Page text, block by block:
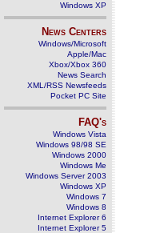
Windows XP
News Centers
Windows/Microsoft
Apple/Mac
Xbox/Xbox 360
News Search
XML/RSS Newsfeeds
Pocket PC Site
FAQ's
Windows Vista
Windows 98/98 SE
Windows 2000
Windows Me
Windows Server 2003
Windows XP
Windows 7
Windows 8
Internet Explorer 6
Internet Explorer 5